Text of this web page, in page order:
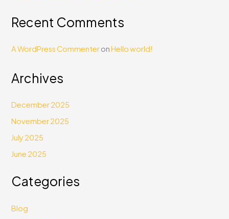
Recent Comments
A WordPress CommenteronHello world!
Archives
December 2025
November 2025
July 2025
June 2025
Categories
Blog